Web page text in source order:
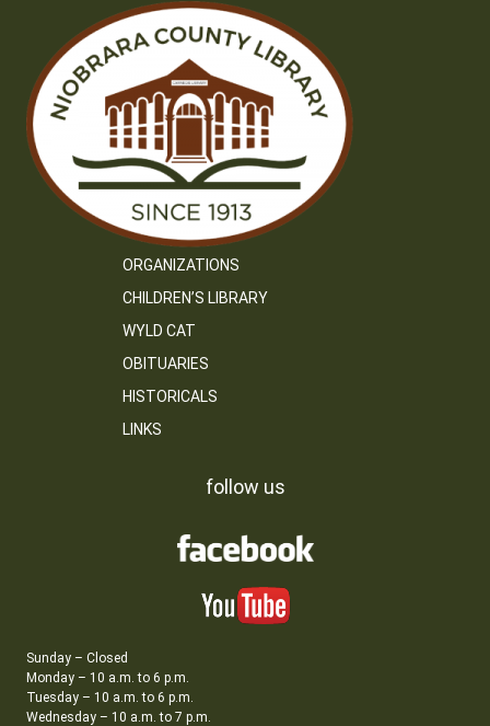
ORGANIZATIONS
CHILDREN’S LIBRARY
WYLD CAT
OBITUARIES
HISTORICALS
LINKS
follow us
Sunday – Closed
Monday – 10 a.m. to 6 p.m.
Tuesday – 10 a.m. to 6 p.m.
Wednesday – 10 a.m. to 7 p.m.